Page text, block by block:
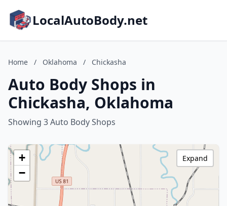
LocalAutoBody.net
Home / Oklahoma / Chickasha
Auto Body Shops in
Chickasha, Oklahoma
Showing 3 Auto Body Shops
+
−
Expand